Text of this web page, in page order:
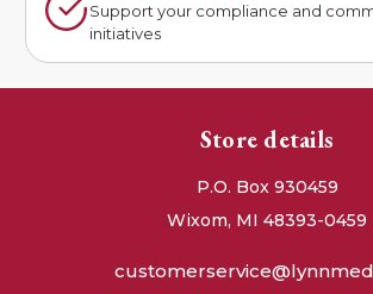
Support your compliance and
initiatives
Store details
P.O. Box 930459
Wixom, MI 48393-0459